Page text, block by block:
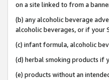
on a site linked to from a
(b) any alcoholic beverage
alcoholic beverages, or if your
(c) infant formula, alcoholic
(d) herbal smoking products if
(e) products without an